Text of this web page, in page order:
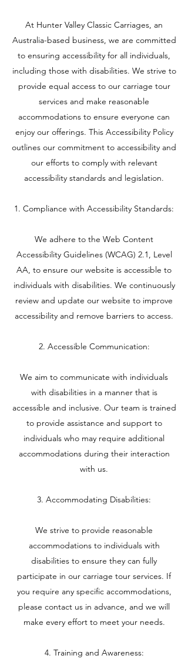
At Hunter Valley Classic Carriages, an
Australia-based business, we are committed
to ensuring accessibility for all individuals,
including those with disabilities. We strive to
provide equal access to our carriage tour
services and make reasonable
accommodations to ensure everyone can
enjoy our offerings. This Accessibility Policy
outlines our commitment to accessibility and
our efforts to comply with relevant
accessibility standards and legislation.
1. Compliance with Accessibility Standards:
We adhere to the Web Content
Accessibility Guidelines (WCAG) 2.1, Level
AA, to ensure our website is accessible to
individuals with disabilities. We continuously
review and update our website to improve
accessibility and remove barriers to access.
2. Accessible Communication:
We aim to communicate with individuals
with disabilities in a manner that is
accessible and inclusive. Our team is trained
to provide assistance and support to
individuals who may require additional
accommodations during their interaction
with us.
3. Accommodating Disabilities:
We strive to provide reasonable
accommodations to individuals with
disabilities to ensure they can fully
participate in our carriage tour services. If
you require any specific accommodations,
please contact us in advance, and we will
make every effort to meet your needs.
4. Training and Awareness: